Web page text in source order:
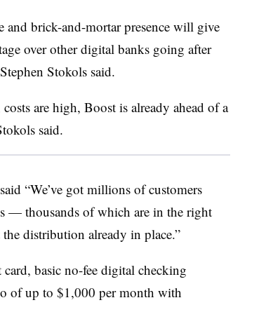
and brick-and-mortar presence will give
over other digital banks going after
Stokols said.
are high, Boost is already ahead of a
said.
“We’ve got millions of customers
— thousands of which are in the right
distribution already in place.”
basic no-fee digital checking
of up to $1,000 per month with